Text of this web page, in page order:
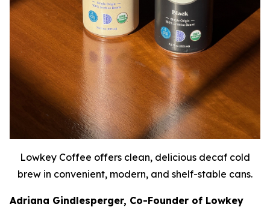
Lowkey Coffee offers clean, delicious decaf cold
brew in convenient, modern, and shelf-stable cans.
Adriana Gindlesperger, Co-Founder of Lowkey